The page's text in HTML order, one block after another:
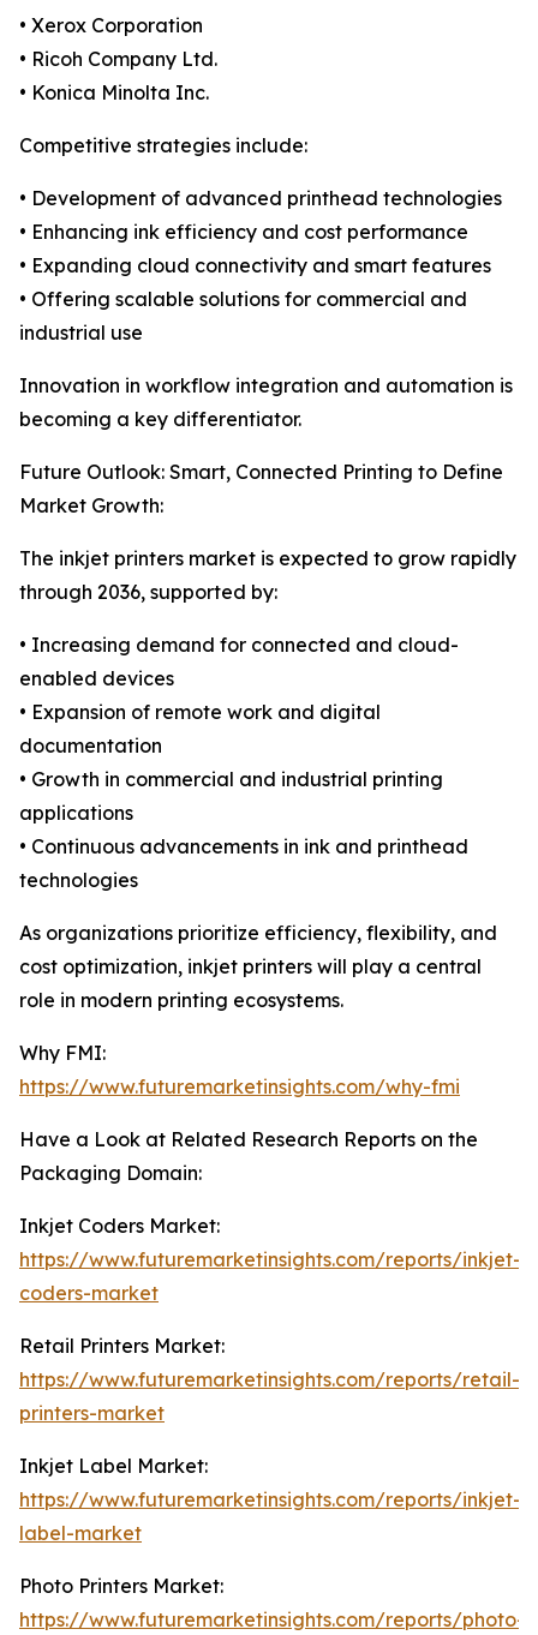
• Xerox Corporation
• Ricoh Company Ltd.
• Konica Minolta Inc.
Competitive strategies include:
• Development of advanced printhead technologies
• Enhancing ink efficiency and cost performance
• Expanding cloud connectivity and smart features
• Offering scalable solutions for commercial and
industrial use
Innovation in workflow integration and automation is
becoming a key differentiator.
Future Outlook: Smart, Connected Printing to Define
Market Growth:
The inkjet printers market is expected to grow rapidly
through 2036, supported by:
• Increasing demand for connected and cloud-
enabled devices
• Expansion of remote work and digital
documentation
• Growth in commercial and industrial printing
applications
• Continuous advancements in ink and printhead
technologies
As organizations prioritize efficiency, flexibility, and
cost optimization, inkjet printers will play a central
role in modern printing ecosystems.
Why FMI:
https://www.futuremarketinsights.com/why-fmi
Have a Look at Related Research Reports on the
Packaging Domain:
Inkjet Coders Market:
https://www.futuremarketinsights.com/reports/inkjet-
coders-market
Retail Printers Market:
https://www.futuremarketinsights.com/reports/retail-
printers-market
Inkjet Label Market:
https://www.futuremarketinsights.com/reports/inkjet-
label-market
Photo Printers Market:
https://www.futuremarketinsights.com/reports/photo-